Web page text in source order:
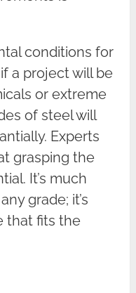
conditions for
a project will be
or extreme
of steel will
Experts
grasping the
It’s much
grade; it’s
that fits the